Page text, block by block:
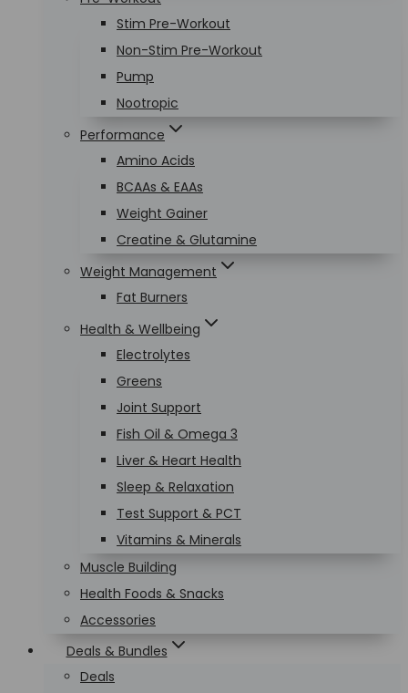
Stim Pre-Workout
Non-Stim Pre-Workout
Pump
Nootropic
Performance
Amino Acids
BCAAs & EAAs
Weight Gainer
Creatine & Glutamine
Weight Management
Fat Burners
Health & Wellbeing
Electrolytes
Greens
Joint Support
Fish Oil & Omega 3
Liver & Heart Health
Sleep & Relaxation
Test Support & PCT
Vitamins & Minerals
Muscle Building
Health Foods & Snacks
Accessories
Deals & Bundles
Deals